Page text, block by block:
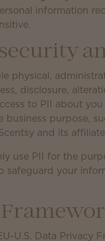
information
physical,
disclosure,
to PII about
business purpose,
and its
use PII for the
safeguard your
U.S. Data Privacy